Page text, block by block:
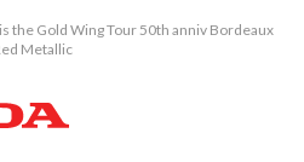
the Gold Wing Tour 50th anniv Bordeaux
Metallic